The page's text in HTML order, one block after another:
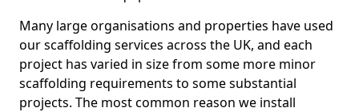
Many large organisations and properties have used
our scaffolding services across the UK, and each
project has varied in size from some more minor
scaffolding requirements to some substantial
projects. The most common reason we install